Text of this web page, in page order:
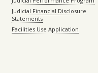
Judicial Financial Disclosure
Statements
Facilities Use Application